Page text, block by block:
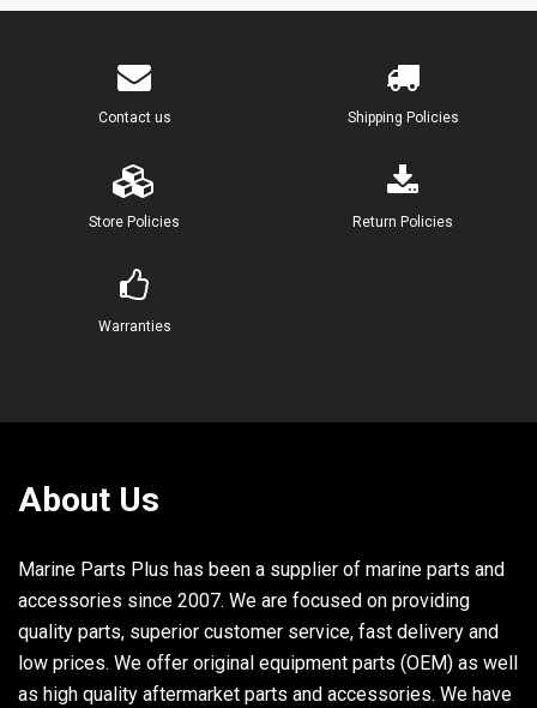
17 90116-08M45-00 BOLT, STUD
90445-07M11-00
90445-07240-00
90445-07MA4-00
26
6E5-11325-00-00 ANODE
27 98680-04016-00 SCREW.OVAL HEAD
28 6E5-11119-00-00 HANGER, ENGINE
Contact us Shipping Policies
Store Policies Return Policies
Warranties
About Us
Marine Parts Plus has been a supplier of marine parts and
accessories since 2007. We are focused on providing
quality parts, superior customer service, fast delivery and
low prices. We offer original equipment parts (OEM) as well
as high quality aftermarket parts and accessories. We have